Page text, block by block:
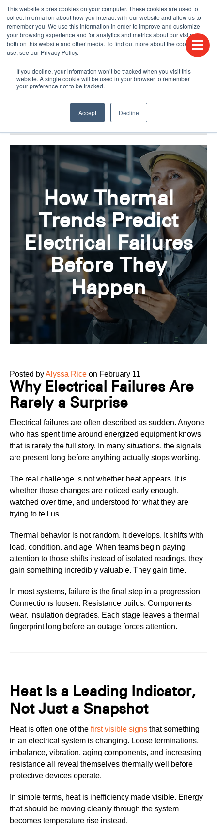
This website stores cookies on your computer. These cookies are used to
collect information about how you interact with our website and allow us to
remember you. We use this information in order to improve and customize
your browsing experience and for analytics and metrics about our visitors
both on this website and other media. To find out more about the cookies we
use, see our Privacy Policy.
If you decline, your information won’t be tracked when you visit this
website. A single cookie will be used in your browser to remember
your preference not to be tracked.
Accept Decline
CONTACT US FIND A DISTRIBUTOR LANGUAGES
BLOG & PODCAST HUMPDAY BLOG
How Thermal
Trends Predict
Electrical Failures
Before They
Happen
Posted byAlyssa Rice on February 11
Why Electrical Failures Are
Rarely a Surprise
Electrical failures are often described as sudden. Anyone
who has spent time around energized equipment knows
that is rarely the full story. In many situations, the signals
are present long before anything actually stops working.
The real challenge is not whether heat appears. It is
whether those changes are noticed early enough,
watched over time, and understood for what they are
trying to tell us.
Thermal behavior is not random. It develops. It shifts with
load, condition, and age. When teams begin paying
attention to those shifts instead of isolated readings, they
gain something incredibly valuable. They gain time.
In most systems, failure is the final step in a progression.
Connections loosen. Resistance builds. Components
wear. Insulation degrades. Each stage leaves a thermal
fingerprint long before an outage forces attention.
Heat Is a Leading Indicator,
Not Just a Snapshot
Heat is often one of the first visible signs that something
in an electrical system is changing. Loose terminations,
imbalance, vibration, aging components, and increasing
resistance all reveal themselves thermally well before
protective devices operate.
In simple terms, heat is inefficiency made visible. Energy
that should be moving cleanly through the system
becomes temperature rise instead.